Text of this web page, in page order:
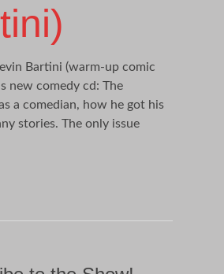
Bartini (warm-up comic
new comedy cd: The
a comedian, how he got his
stories. The only issue